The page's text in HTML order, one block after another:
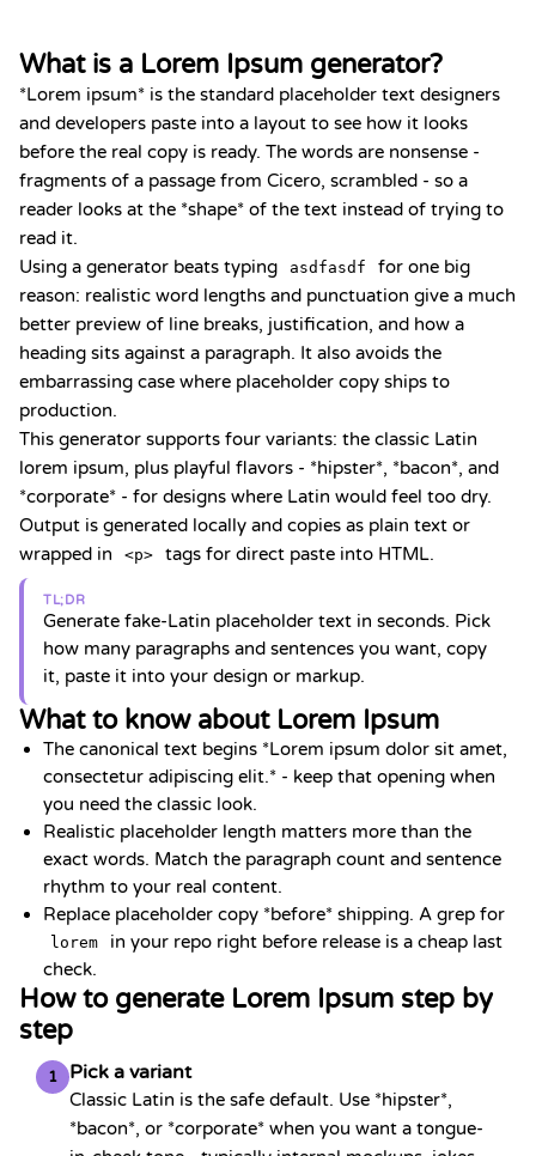
What is a Lorem Ipsum generator?
*Lorem ipsum* is the standard placeholder text designers
and developers paste into a layout to see how it looks
before the real copy is ready. The words are nonsense -
fragments of a passage from Cicero, scrambled - so a
reader looks at the *shape* of the text instead of trying to
read it.
Using a generator beats typing
asdfasdf
for one big
reason: realistic word lengths and punctuation give a much
better preview of line breaks, justification, and how a
heading sits against a paragraph. It also avoids the
embarrassing case where placeholder copy ships to
production.
This generator supports four variants: the classic Latin
lorem ipsum, plus playful flavors - *hipster*, *bacon*, and
*corporate* - for designs where Latin would feel too dry.
Output is generated locally and copies as plain text or
wrapped in
<p> tags for direct paste into HTML.
TL;DR
Generate fake-Latin placeholder text in seconds. Pick
how many paragraphs and sentences you want, copy
it, paste it into your design or markup.
What to know about Lorem Ipsum
The canonical text begins *Lorem ipsum dolor sit amet,
consectetur adipiscing elit.* - keep that opening when
you need the classic look.
Realistic placeholder length matters more than the
exact words. Match the paragraph count and sentence
rhythm to your real content.
Replace placeholder copy *before* shipping. A grep for
lorem
in your repo right before release is a cheap last
check.
How to generate Lorem Ipsum step by
step
1 Pick a variant
Classic Latin is the safe default. Use *hipster*,
*bacon*, or *corporate* when you want a tongue-